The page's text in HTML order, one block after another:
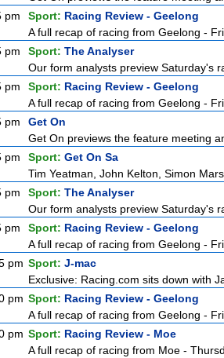
pm
Sport: Racing Review - Geelong
A full recap of racing from Geelong -
pm
Sport: The Analyser
Our form analysts preview Saturday's
pm
Sport: Racing Review - Geelong
A full recap of racing from Geelong -
pm
Get On
Get On previews the feature meeting
pm
Sport: Get On Sa
Tim Yeatman, John Kelton, Simon
pm
Sport: The Analyser
Our form analysts preview Saturday's
pm
Sport: Racing Review - Geelong
A full recap of racing from Geelong -
pm Sport: J-mac
Exclusive: Racing.com sits down with
pm Sport: Racing Review - Geelong
A full recap of racing from Geelong -
pm Sport: Racing Review - Moe
A full recap of racing from Moe -